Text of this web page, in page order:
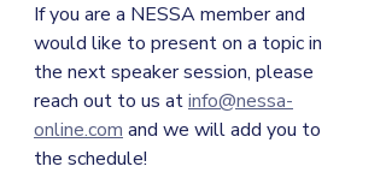
If you are a NESSA member and
would like to present on a topic in
the next speaker session, please
reach out to us at info@nessa-
online.com and we will add you to
the schedule!